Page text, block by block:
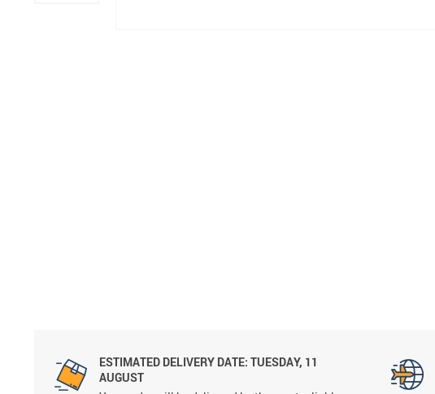
ESTIMATED DELIVERY DATE: TUESDAY, 11
AUGUST